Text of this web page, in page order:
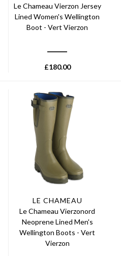
Le Chameau Vierzon Jersey
Lined Women's Wellington
Boot - Vert Vierzon
£180.00
LE CHAMEAU
Le Chameau Vierzonord
Neoprene Lined Men's
Wellington Boots - Vert
Vierzon